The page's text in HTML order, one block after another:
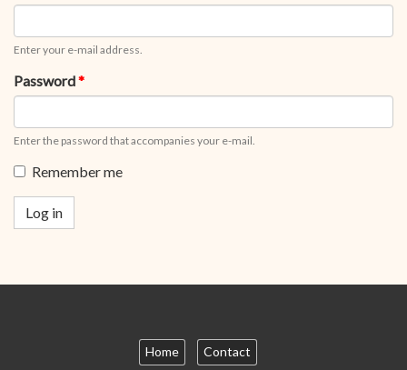
Enter your e-mail address.
Password*
Enter the password that accompanies your e-mail.
Remember me
Log in
Home Contact